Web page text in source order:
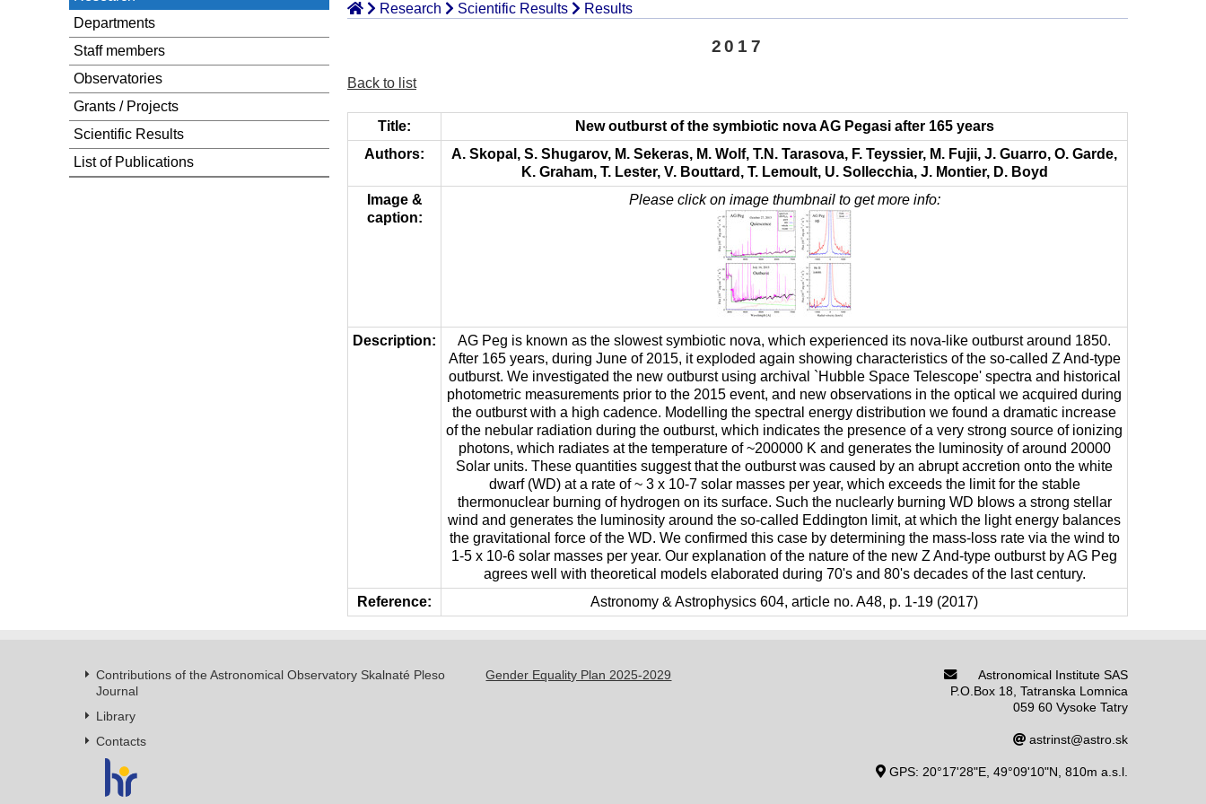
National
the
IAU
History
Publications
Center
Research Scientific Results Results
2017
Back to list
Title:
New outburst of the symbiotic nova AG Pegasi after 165 years
Authors:
A. Skopal, S. Shugarov, M. Sekeras, M. Wolf, T.N. Tarasova, F. Teyssier, M. Fujii, J. Guarro, O. Garde,
K. Graham, T. Lester, V. Bouttard, T. Lemoult, U. Sollecchia, J. Montier, D. Boyd
Image &
caption:
Please click on image thumbnail to get more info:
Description:
AG Peg is known as the slowest symbiotic nova, which experienced its nova-like outburst around 1850.
After 165 years, during June of 2015, it exploded again showing characteristics of the so-called Z And-type
outburst. We investigated the new outburst using archival `Hubble Space Telescope' spectra and historical
photometric measurements prior to the 2015 event, and new observations in the optical we acquired during
the outburst with a high cadence. Modelling the spectral energy distribution we found a dramatic increase
of the nebular radiation during the outburst, which indicates the presence of a very strong source of ionizing
photons, which radiates at the temperature of ~200000 K and generates the luminosity of around 20000
Solar units. These quantities suggest that the outburst was caused by an abrupt accretion onto the white
dwarf (WD) at a rate of ~ 3 x 10-7 solar masses per year, which exceeds the limit for the stable
thermonuclear burning of hydrogen on its surface. Such the nuclearly burning WD blows a strong stellar
wind and generates the luminosity around the so-called Eddington limit, at which the light energy balances
the gravitational force of the WD. We confirmed this case by determining the mass-loss rate via the wind to
1-5 x 10-6 solar masses per year. Our explanation of the nature of the new Z And-type outburst by AG Peg
agrees well with theoretical models elaborated during 70's and 80's decades of the last century.
Reference:
Astronomy & Astrophysics 604, article no. A48, p. 1-19 (2017)
Departments
Staff members
Observatories
Grants / Projects
Scientific Results
List of Publications
Contributions of the Astronomical Observatory Skalnaté Pleso
Journal
Library
Contacts
Gender Equality Plan 2025-2029
Astronomical Institute SAS
P.O.Box 18, Tatranska Lomnica
059 60 Vysoke Tatry
astrinst@astro.sk
GPS: 20°17'28"E, 49°09'10"N, 810m a.s.l.